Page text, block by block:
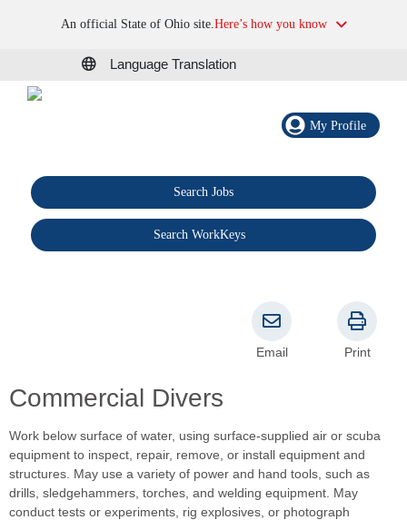
An official State of Ohio site.Here’s how you know
Language Translation
My Profile
Search Jobs
Search WorkKeys
Commercial Divers
Email Print
Work below surface of water, using surface-supplied air or scuba
equipment to inspect, repair, remove, or install equipment and
structures. May use a variety of power and hand tools, such as
drills, sledgehammers, torches, and welding equipment. May
conduct tests or experiments, rig explosives, or photograph